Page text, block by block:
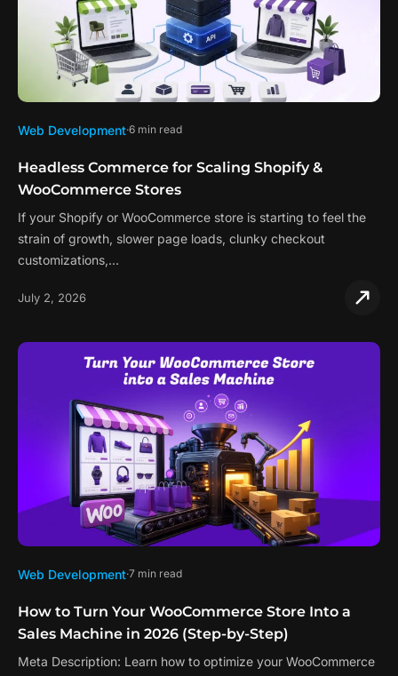
Web Development 6 min read
Headless Commerce for Scaling Shopify &
WooCommerce Stores
If your Shopify or WooCommerce store is starting to feel the
strain of growth, slower page loads, clunky checkout
customizations,…
July 2, 2026
Web Development 7 min read
How to Turn Your WooCommerce Store Into a
Sales Machine in 2026 (Step-by-Step)
Meta Description: Learn how to optimize your WooCommerce